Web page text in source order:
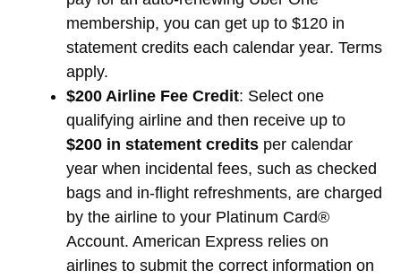
membership, you can get up to $120 in
statement credits each calendar year. Terms
apply.
$200 Airline Fee Credit: Select one
qualifying airline and then receive up to
$200 in statement credits per calendar
year when incidental fees, such as checked
bags and in-flight refreshments, are charged
by the airline to your Platinum Card®
Account. American Express relies on
airlines to submit the correct information on